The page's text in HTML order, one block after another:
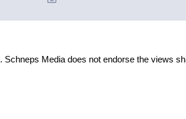
. Schneps Media does not endorse the views